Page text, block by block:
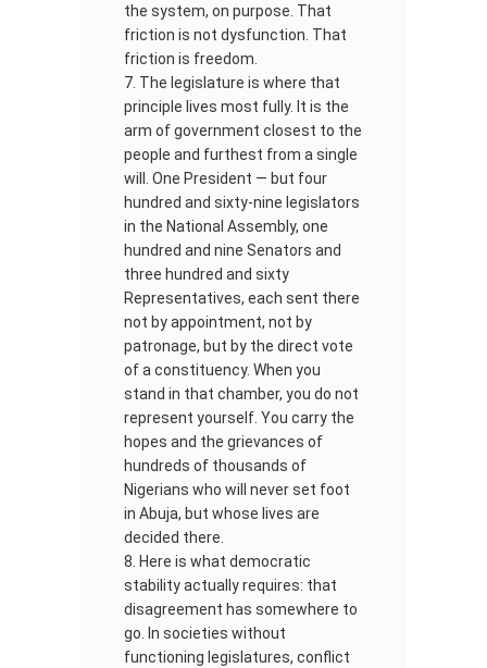
the system, on purpose. That
friction is not dysfunction. That
friction is freedom.
The legislature is where that
principle lives most fully. It is the
arm of government closest to the
people and furthest from a single
will. One President — but four
hundred and sixty-nine legislators
in the National Assembly, one
hundred and nine Senators and
three hundred and sixty
Representatives, each sent there
not by appointment, not by
patronage, but by the direct vote
of a constituency. When you
stand in that chamber, you do not
represent yourself. You carry the
hopes and the grievances of
hundreds of thousands of
Nigerians who will never set foot
in Abuja, but whose lives are
decided there.
Here is what democratic
stability actually requires: that
disagreement has somewhere to
go. In societies without
functioning legislatures, conflict